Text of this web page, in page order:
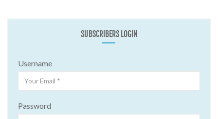
SUBSCRIBERS LOGIN
Username
Password